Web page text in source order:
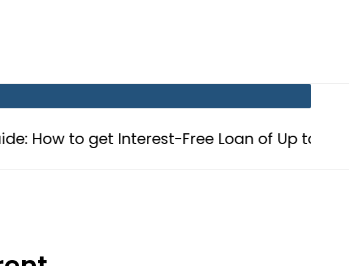
Interest-Free Loan of Up to Rs10Lac in